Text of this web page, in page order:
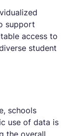
support
access to
student
schools
use of data is
the overall